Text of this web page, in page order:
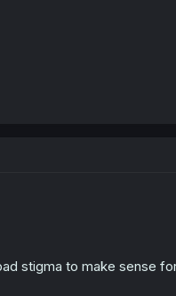
stigma to make sense